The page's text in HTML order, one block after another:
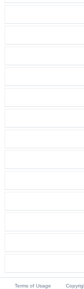
Terms of Usage